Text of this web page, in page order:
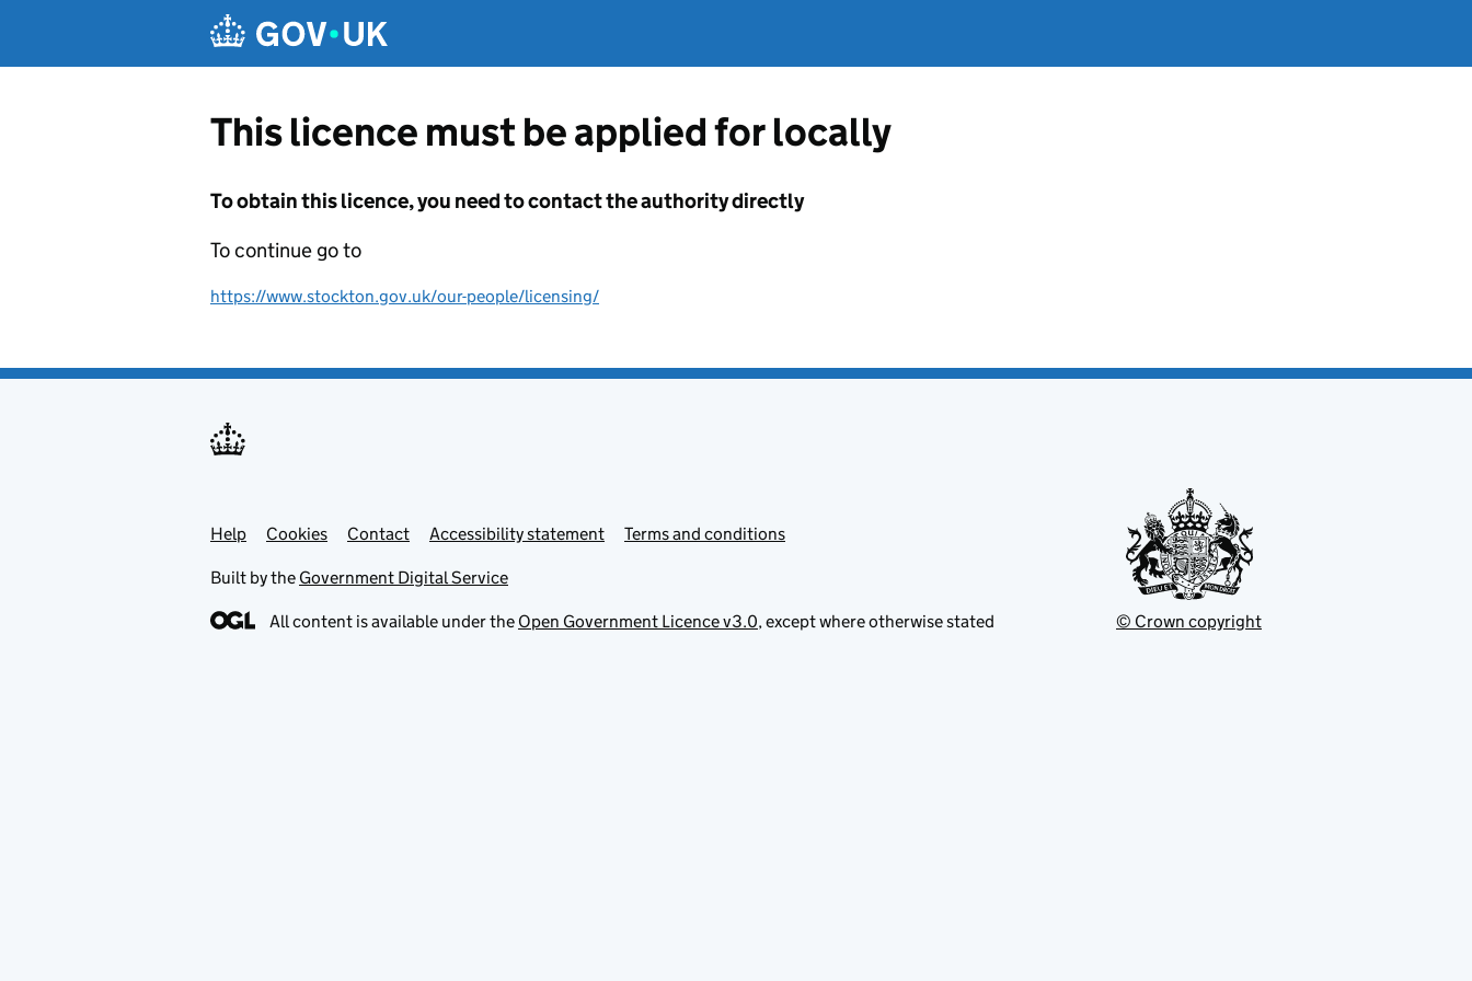
This licence must be applied for locally
To obtain this licence, you need to contact the authority directly
To continue go to
https://www.stockton.gov.uk/our-people/licensing/
Support links
Help Cookies Contact Accessibility statement Terms and conditions
Built by the Government Digital Service
All content is available under the Open Government Licence v3.0, except where otherwise stated © Crown copyright